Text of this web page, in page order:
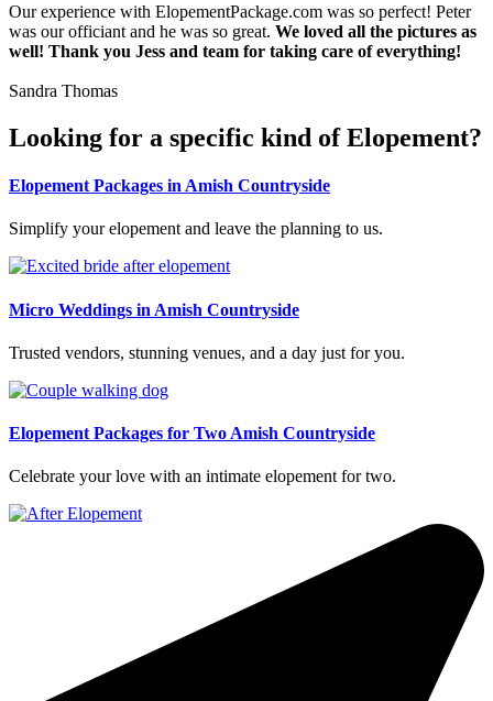
Our experience with ElopementPackage.com was so perfect! Peter
was our officiant and he was so great. We loved all the pictures as
well! Thank you Jess and team for taking care of everything!
Sandra Thomas
Looking for a specific kind of Elopement?
Elopement Packages in Amish Countryside
Simplify your elopement and leave the planning to us.
Micro Weddings in Amish Countryside
Trusted vendors, stunning venues, and a day just for you.
Elopement Packages for Two Amish Countryside
Celebrate your love with an intimate elopement for two.